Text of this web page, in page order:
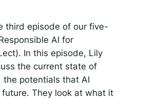
third episode of our five-
AI for
In this episode, Lily
the current state of
the potentials that AI
They look at what it